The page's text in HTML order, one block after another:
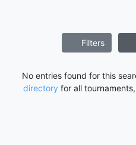
Filters
No entries found for this
directory for all